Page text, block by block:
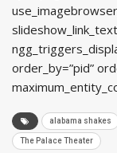
order_by=”pid”
alabama shakes
The Palace Theater